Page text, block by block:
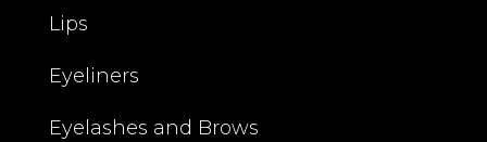
Lips
Eyeliners
Eyelashes and Brows